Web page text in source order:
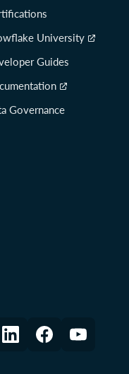
University
Guides
Governance